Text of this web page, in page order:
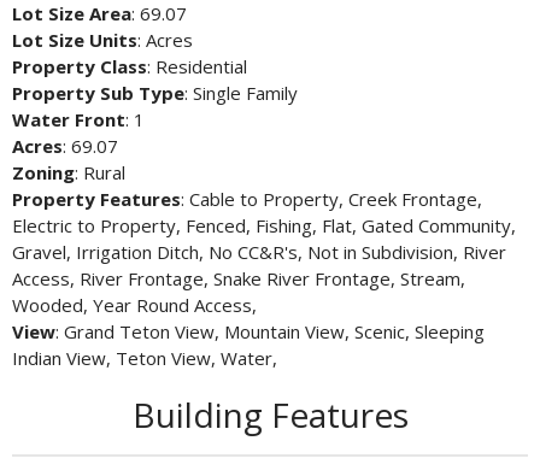
Lot Size Area: 69.07
Lot Size Units: Acres
Property Class: Residential
Property Sub Type: Single Family
Water Front: 1
Acres: 69.07
Zoning: Rural
Property Features: Cable to Property, Creek Frontage,
Electric to Property, Fenced, Fishing, Flat, Gated Community,
Gravel, Irrigation Ditch, No CC&R's, Not in Subdivision, River
Access, River Frontage, Snake River Frontage, Stream,
Wooded, Year Round Access,
View: Grand Teton View, Mountain View, Scenic, Sleeping
Indian View, Teton View, Water,
Building Features